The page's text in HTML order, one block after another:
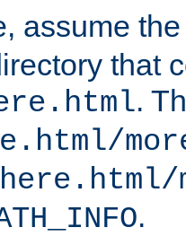
assume
that
.
.